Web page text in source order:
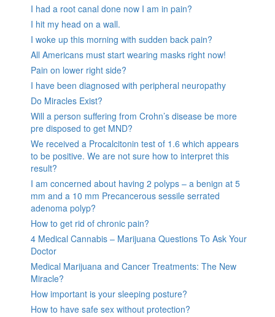
I had a root canal done now I am in pain?
I hit my head on a wall.
I woke up this morning with sudden back pain?
All Americans must start wearing masks right now!
Pain on lower right side?
I have been diagnosed with peripheral neuropathy
Do Miracles Exist?
Will a person suffering from Crohn’s disease be more
pre disposed to get MND?
We received a Procalcitonin test of 1.6 which appears
to be positive. We are not sure how to interpret this
result?
I am concerned about having 2 polyps – a benign at 5
mm and a 10 mm Precancerous sessile serrated
adenoma polyp?
How to get rid of chronic pain?
4 Medical Cannabis – Marijuana Questions To Ask Your
Doctor
Medical Marijuana and Cancer Treatments: The New
Miracle?
How important is your sleeping posture?
How to have safe sex without protection?